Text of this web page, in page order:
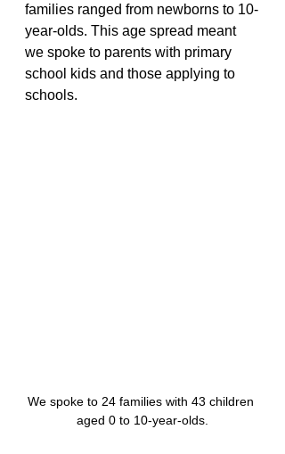
families ranged from newborns to 10-
year-olds. This age spread meant
we spoke to parents with primary
school kids and those applying to
schools.
We spoke to 24 families with 43 children
aged 0 to 10-year-olds.